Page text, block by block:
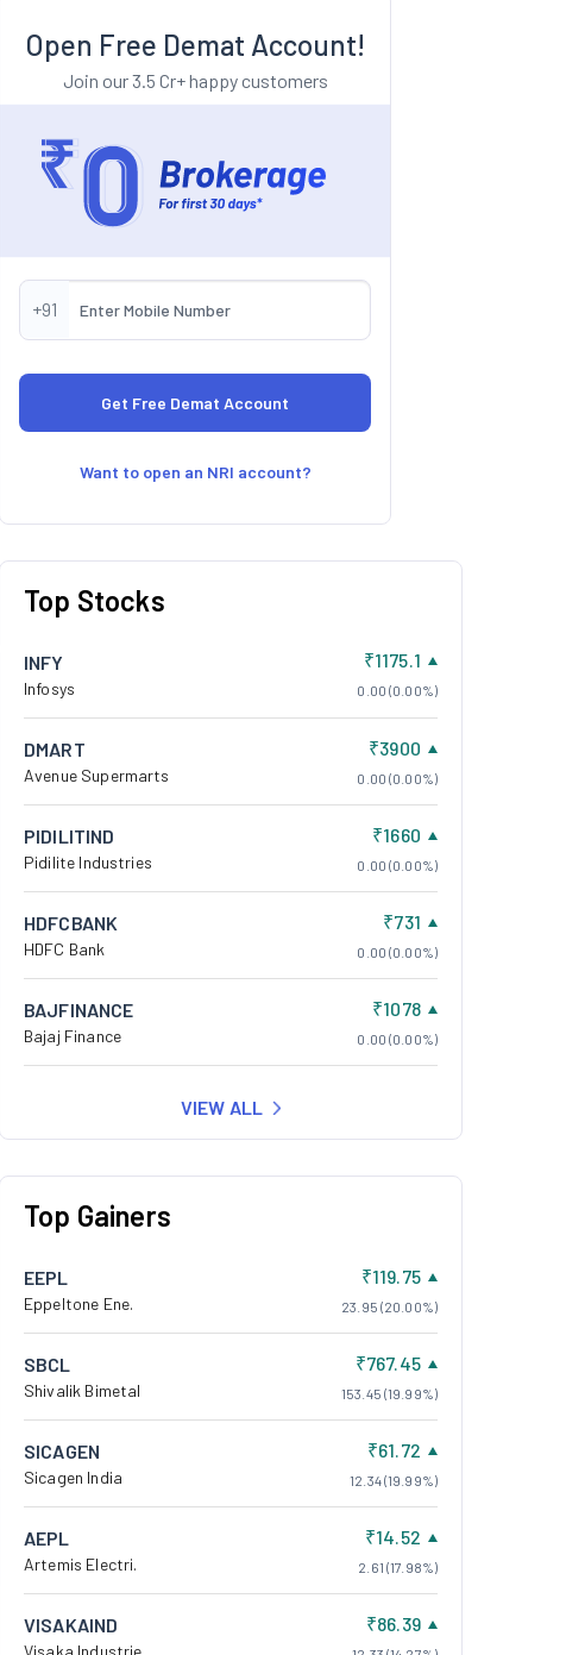
Open Free Demat Account!
Join our 3.5 Cr+ happy customers
+91
Want to open an NRI account?
Top Stocks
INFY
Infosys
₹1175.1
0.00 (0.00%)
DMART
Avenue Supermarts
₹3900
0.00 (0.00%)
PIDILITIND
Pidilite Industries
₹1660
0.00 (0.00%)
HDFCBANK
HDFC Bank
₹731
0.00 (0.00%)
BAJFINANCE
Bajaj Finance
₹1078
0.00 (0.00%)
VIEW ALL
Top Gainers
EEPL
Eppeltone Ene.
₹119.75
23.95 (20.00%)
SBCL
Shivalik Bimetal
₹767.45
153.45 (19.99%)
SICAGEN
Sicagen India
₹61.72
12.34 (19.99%)
AEPL
Artemis Electri.
₹14.52
2.61 (17.98%)
VISAKAIND
Visaka Industrie
₹86.39